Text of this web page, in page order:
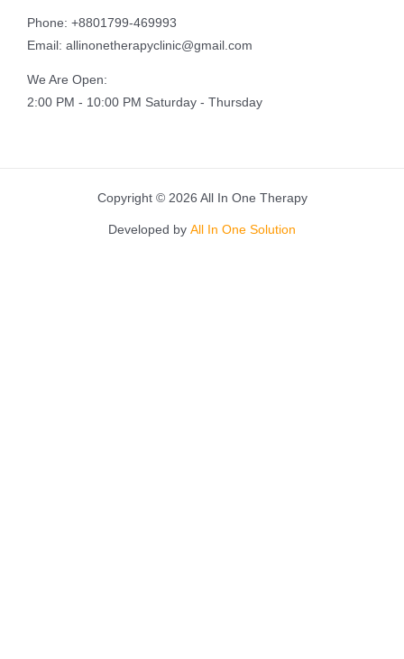
Phone: +8801799-469993
Email: allinonetherapyclinic@gmail.com
We Are Open:
2:00 PM - 10:00 PM Saturday - Thursday
Copyright © 2026 All In One Therapy
Developed by All In One Solution